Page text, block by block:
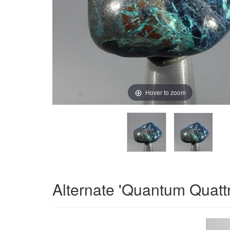
Hover to zoom
Alternate 'Quantum